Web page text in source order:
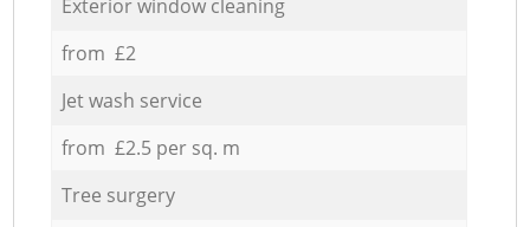
Exterior window cleaning
from £2
Jet wash service
from £2.5 per sq. m
Tree surgery